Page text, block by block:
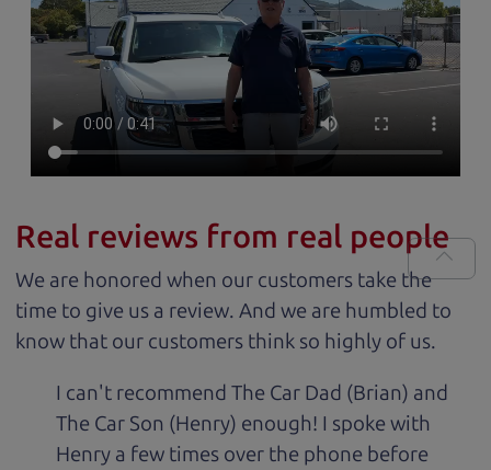
Real reviews from real people
We are honored when our customers take the
time to give us a review. And we are humbled to
know that our customers think so highly of us.
I can't recommend The Car Dad (Brian) and
The Car Son (Henry) enough! I spoke with
Henry a few times over the phone before